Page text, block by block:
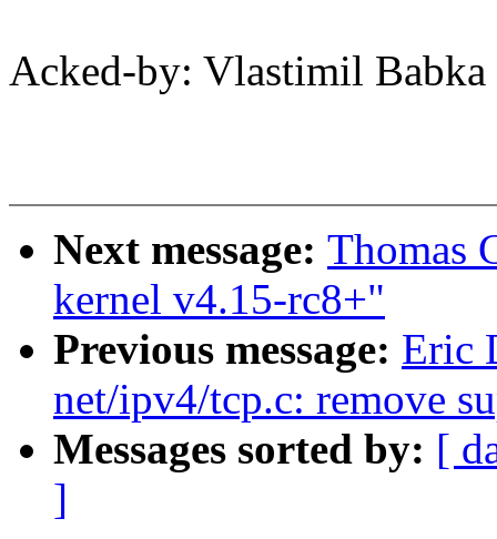
Acked-by: Vlastimil
Next message: Thomas
kernel v4.15-rc8+"
Previous message: Eric
net/ipv4/tcp.c: remove
Messages sorted by: [
]